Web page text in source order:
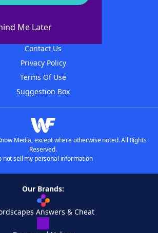
Me Later
About WordFinder
Contact Us
Privacy Policy
Terms Of Use
Suggestion Box
Media, except where otherwise noted. All Rights
Reserved.
not sell my personal information
Our Brands:
Answers & Cheat